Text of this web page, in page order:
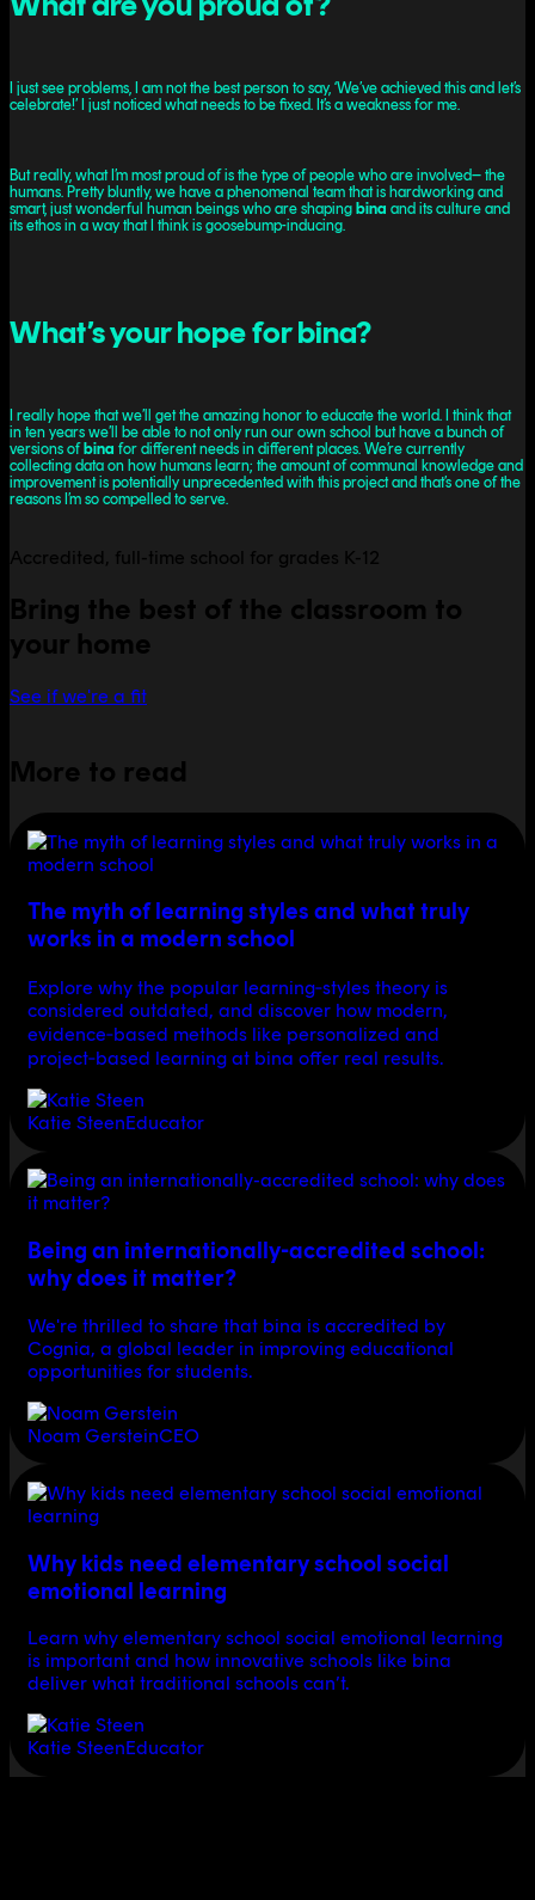
I just see problems, I am not the best person to say, ‘We’ve achieved this and let’s
celebrate!’ I just noticed what needs to be fixed. It’s a weakness for me.
But really, what I’m most proud of is the type of people who are involved– the
humans. Pretty bluntly, we have a phenomenal team that is hardworking and
smart, just wonderful human beings who are shaping bina and its culture and
its ethos in a way that I think is goosebump-inducing.
What’s your hope for bina?
I really hope that we’ll get the amazing honor to educate the world. I think that
in ten years we’ll be able to not only run our own school but have a bunch of
versions ofbina for different needs in different places. We’re currently
collecting data on how humans learn; the amount of communal knowledge and
improvement is potentially unprecedented with this project and that’s one of the
reasons I’m so compelled to serve.
Accredited, full-time school for grades K-12
Bring the best of the classroom to
your home
See if we're a fit
More to read
The myth of learning styles and what truly
works in a modern school
Explore why the popular learning‑styles theory is
considered outdated, and discover how modern,
evidence‑based methods like personalized and
project‑based learning at bina offer real results.
Katie SteenEducator
Being an internationally-accredited school:
why does it matter?
We're thrilled to share that bina is accredited by
Cognia, a global leader in improving educational
opportunities for students.
Noam GersteinCEO
Why kids need elementary school social
emotional learning
Learn why elementary school social emotional learning
is important and how innovative schools like bina
deliver what traditional schools can’t.
Katie SteenEducator